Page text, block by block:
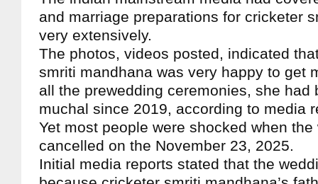
and marriage preparations for cricketer
very extensively.
The photos, videos posted, indicated
smriti mandhana was very happy to get
all the prewedding ceremonies, she had
muchal since 2019, according to media
Yet most people were shocked when
cancelled on the November 23, 2025.
Initial media reports stated that the